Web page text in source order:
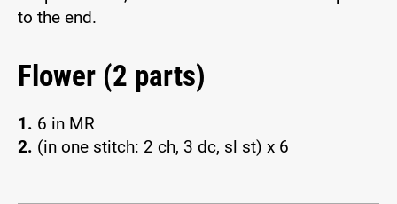
to the end.
Flower (2 parts)
1. 6 in MR
2. (in one stitch: 2 ch, 3 dc, sl st) x 6